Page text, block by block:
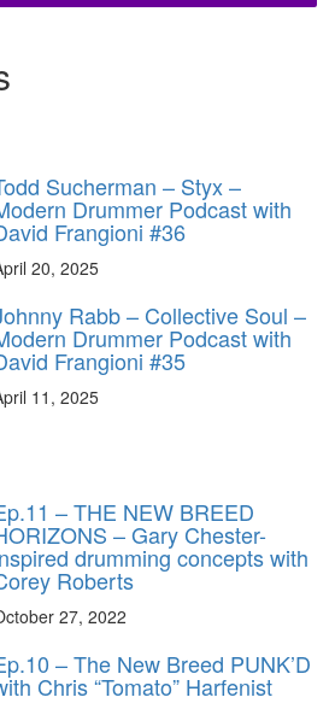
Sucherman – Styx –
Drummer Podcast with
Frangioni #36
20, 2025
Rabb – Collective Soul –
Drummer Podcast with
Frangioni #35
11, 2025
– THE NEW BREED
– Gary Chester-
drumming concepts with
Roberts
27, 2022
– The New Breed PUNK’D
Chris “Tomato” Harfenist